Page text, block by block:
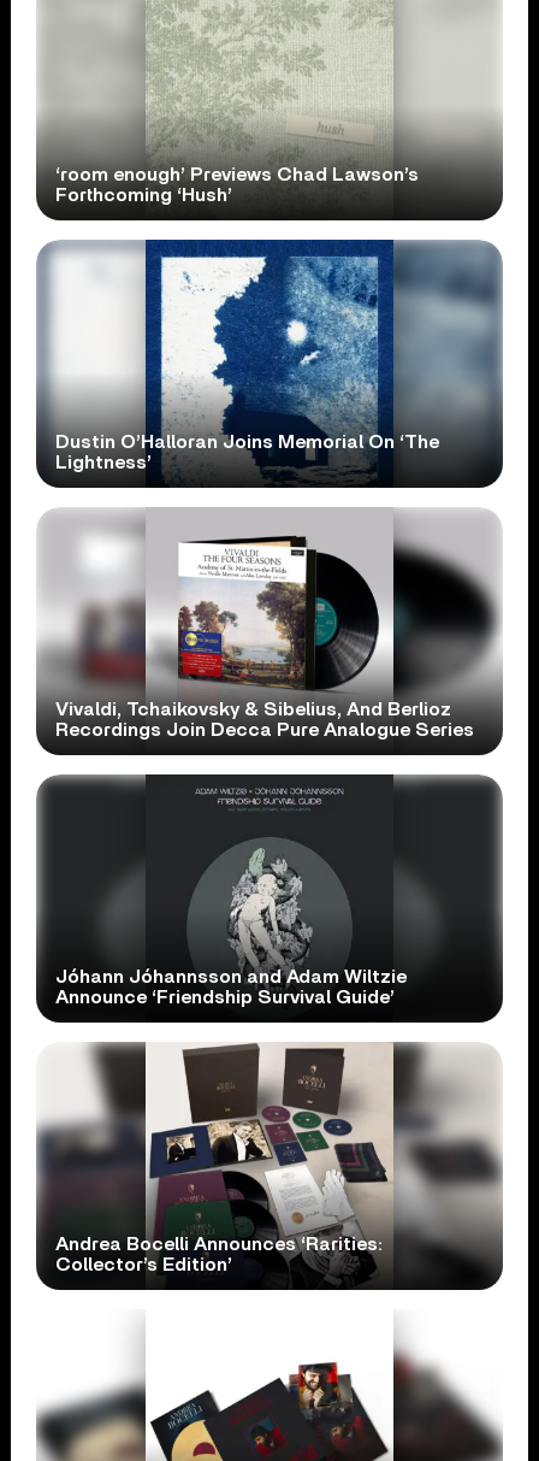
‘room enough’ Previews Chad Lawson’s
Forthcoming ‘Hush’
Dustin O’Halloran Joins Memorial On ‘The
Lightness’
Vivaldi, Tchaikovsky & Sibelius, And Berlioz
Recordings Join Decca Pure Analogue Series
Jóhann Jóhannsson and Adam Wiltzie
Announce ‘Friendship Survival Guide’
Andrea Bocelli Announces ‘Rarities:
Collector’s Edition’